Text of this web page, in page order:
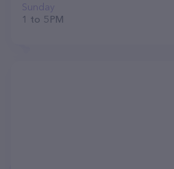
Sunday
1 to 5 PM